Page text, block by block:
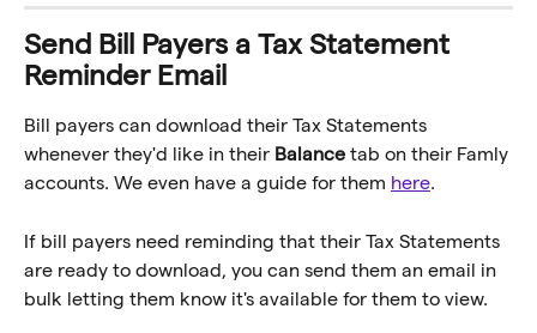
Send Bill Payers a Tax Statement
Reminder Email
Bill payers can download their Tax Statements
whenever they'd like in their Balance tab on their Famly
accounts. We even have a guide for them here.
If bill payers need reminding that their Tax Statements
are ready to download, you can send them an email in
bulk letting them know it's available for them to view.